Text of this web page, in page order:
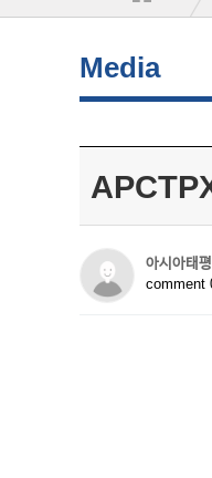
Media
아시아태
comment